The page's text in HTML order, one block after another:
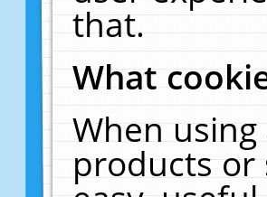
that.
What
When
products or